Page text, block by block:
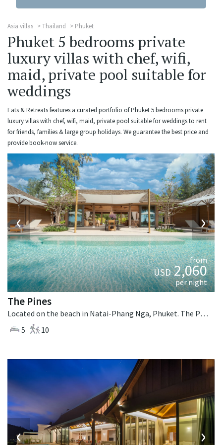
Asia villas Thailand Phuket
Phuket 5 bedrooms private
luxury villas with chef, wifi,
maid, private pool suitable for
weddings
Eats & Retreats features a curated portfolio of Phuket 5 bedrooms private
luxury villas with chef, wifi, maid, private pool suitable for weddings to rent
for friends, families & large group holidays. We guarantee the best price and
provide book-now service.
‹ ›
from
USD2,060
per night
The Pines
Located on the beach in Natai-Phang Nga, Phuket. The Pines is a tropical villa in Thailand.
5
10
‹ ›